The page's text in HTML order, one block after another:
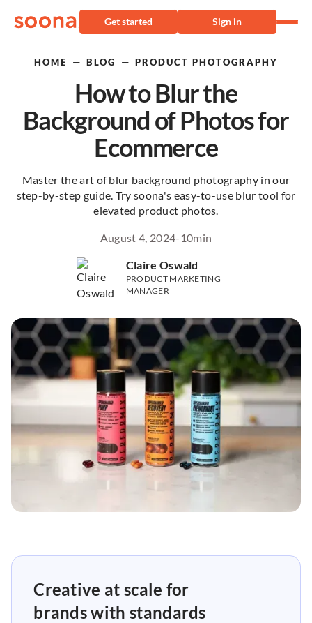
Get started Sign in
HOME — BLOG — PRODUCT PHOTOGRAPHY
How to Blur the
Background of Photos for
Ecommerce
Master the art of blur background photography in our
step-by-step guide. Try soona's easy-to-use blur tool for
elevated product photos.
Claire Oswald
PRODUCT MARKETING
MANAGER
August 4, 2024- 10min
Creative at scale for
brands with standards